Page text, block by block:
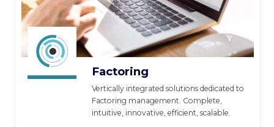
Factoring
Vertically integrated solutions dedicated to
Factoring management. Complete,
intuitive, innovative, efficient, scalable.